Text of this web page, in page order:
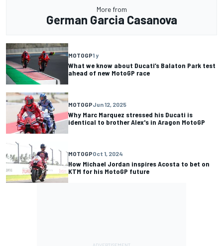
More from
German Garcia Casanova
MOTOGP1 y
What we know about Ducati’s Balaton Park test
ahead of new MotoGP race
MOTOGPJun 12, 2025
Why Marc Marquez stressed his Ducati is
identical to brother Alex's in Aragon MotoGP
MOTOGPOct 1, 2024
How Michael Jordan inspires Acosta to bet on
KTM for his MotoGP future